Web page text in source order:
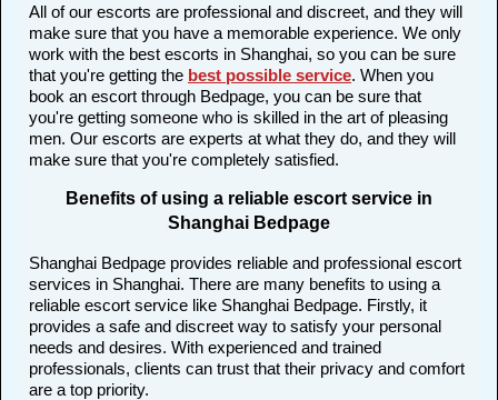
All of our escorts are professional and discreet, and they will
make sure that you have a memorable experience. We only
work with the best escorts in Shanghai, so you can be sure
that you're getting the best possible service. When you
book an escort through Bedpage, you can be sure that
you're getting someone who is skilled in the art of pleasing
men. Our escorts are experts at what they do, and they will
make sure that you're completely satisfied.
Benefits of using a reliable escort service in
Shanghai Bedpage
Shanghai Bedpage provides reliable and professional escort
services in Shanghai. There are many benefits to using a
reliable escort service like Shanghai Bedpage. Firstly, it
provides a safe and discreet way to satisfy your personal
needs and desires. With experienced and trained
professionals, clients can trust that their privacy and comfort
are a top priority.